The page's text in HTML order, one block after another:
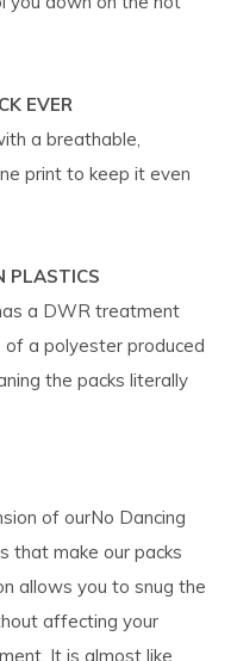
EVER
a breathable,
print to keep it even
PLASTICS
a DWR treatment
a polyester produced
the packs literally
of ourNo Dancing
that make our packs
allows you to snug the
affecting your
It is almost like